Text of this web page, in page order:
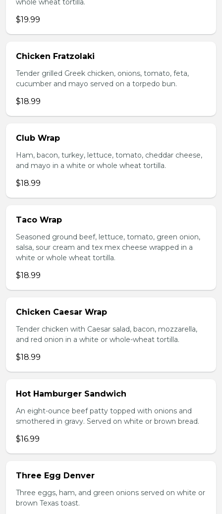
whole wheat tortilla.
$19.99
Chicken Fratzolaki
Tender grilled Greek chicken, onions, tomato, feta,
cucumber and mayo served on a torpedo bun.
$18.99
Club Wrap
Ham, bacon, turkey, lettuce, tomato, cheddar cheese,
and mayo in a white or whole wheat tortilla.
$18.99
Taco Wrap
Seasoned ground beef, lettuce, tomato, green onion,
salsa, sour cream and tex mex cheese wrapped in a
white or whole wheat tortilla.
$18.99
Chicken Caesar Wrap
Tender chicken with Caesar salad, bacon, mozzarella,
and red onion in a white or whole-wheat tortilla.
$18.99
Hot Hamburger Sandwich
An eight-ounce beef patty topped with onions and
smothered in gravy. Served on white or brown bread.
$16.99
Three Egg Denver
Three eggs, ham, and green onions served on white or
brown Texas toast.